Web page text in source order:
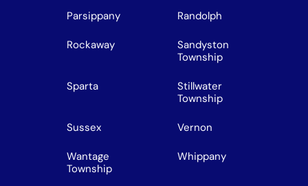
Parsippany Randolph
Rockaway
Sandyston
Township
Sparta
Stillwater
Township
Sussex Vernon
Wantage
Township
Whippany